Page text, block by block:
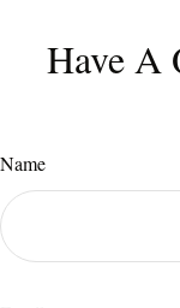
Have A
Name